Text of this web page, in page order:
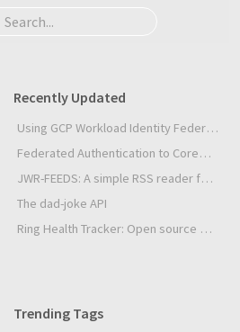
Recently Updated
Using GCP Workload Identity Federation in Slurm Jobs on SUNK
Federated Authentication to CoreWeave Kubernetes with an External OIDC Provider
JWR-FEEDS: A simple RSS reader for Android
The dad-joke API
Ring Health Tracker: Open source biometrics
Trending Tags